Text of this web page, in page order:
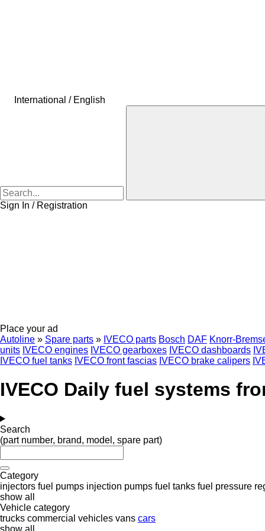
International / English
Sign In / Registration
Place your ad
Autoline » Spare parts » IVECO parts Bosch DAF Knorr-
units IVECO engines IVECO gearboxes IVECO dashboards
IVECO fuel tanks IVECO front fascias IVECO brake calipers
IVECO Daily fuel systems
Search
(part number, brand, model, spare part)
Category
injectors fuel pumps injection pumps fuel tanks fuel pressure
show all
Vehicle category
trucks commercial vehicles vans cars
show all